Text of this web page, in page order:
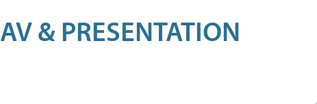
AV & PRESENTATION